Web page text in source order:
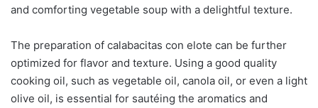
and comforting vegetable soup with a delightful texture.
The preparation of calabacitas con elote can be further
optimized for flavor and texture. Using a good quality
cooking oil, such as vegetable oil, canola oil, or even a light
olive oil, is essential for sautéing the aromatics and